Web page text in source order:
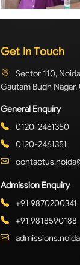
Get In Touch
Sector 110,
Gautam Budh
General Enquiry
0120-2461350
0120-2461351
Admission Enquiry
+91 9870200341
+91 9818590188